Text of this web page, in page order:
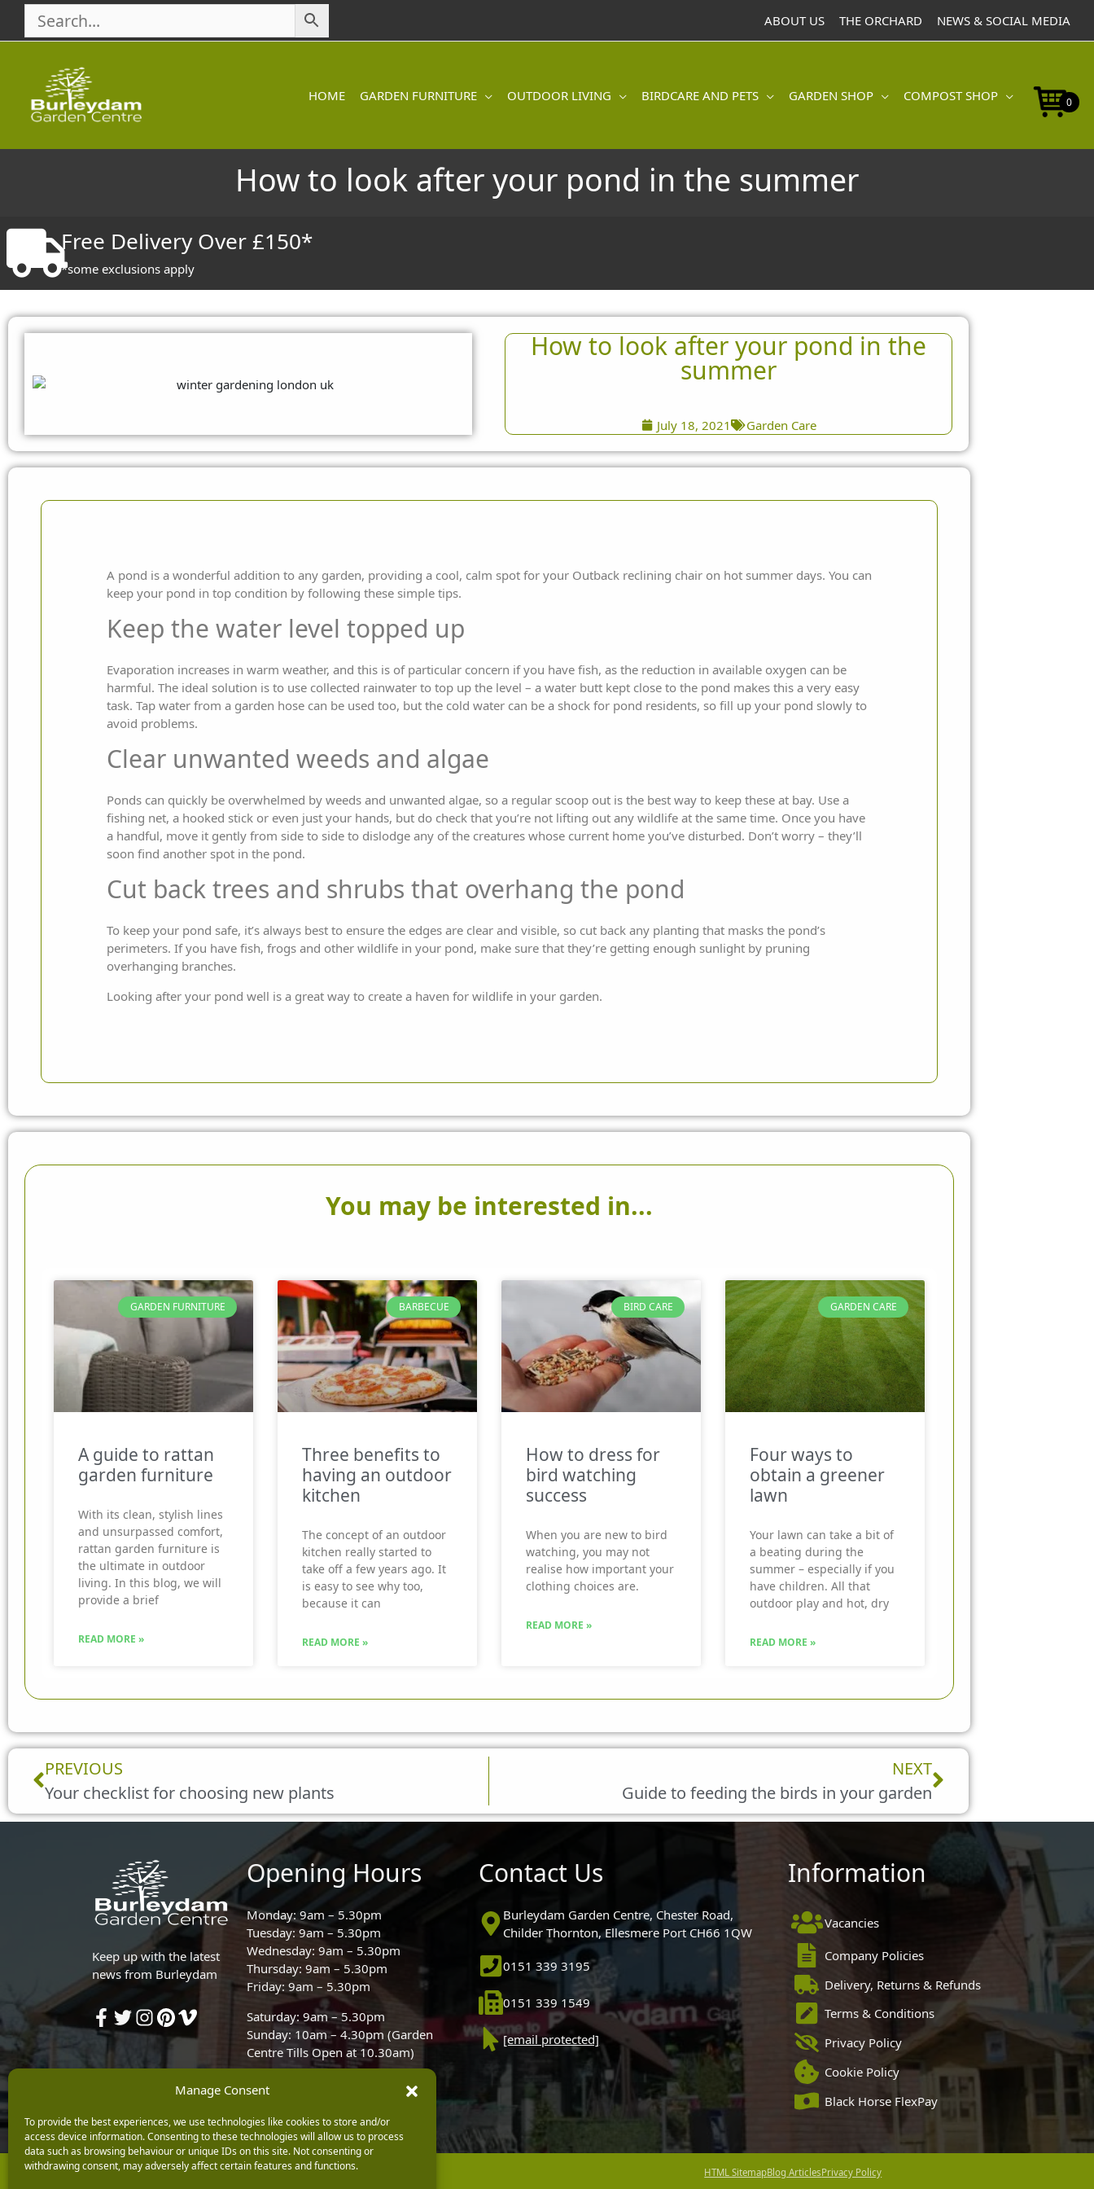
Manage Consent
To provide the best experiences, we use technologies like cookies to store and/or
access device information. Consenting to these technologies will allow us to process
data such as browsing behaviour or unique IDs on this site. Not consenting or
withdrawing consent, may adversely affect certain features and functions.
content
ABOUT US THE ORCHARD NEWS & SOCIAL MEDIA
HOME GARDEN FURNITURE OUTDOOR LIVING BIRDCARE AND PETS GARDEN SHOP COMPOST SHOP 0
How to look after your pond in the summer
Free Delivery Over £150*
*some exclusions apply
How to look after your pond in the
summer
July 18, 2021 Garden Care
A pond is a wonderful addition to any garden, providing a cool, calm spot for your Outback reclining chair on hot summer days. You can
keep your pond in top condition by following these simple tips.
Keep the water level topped up
Evaporation increases in warm weather, and this is of particular concern if you have fish, as the reduction in available oxygen can be
harmful. The ideal solution is to use collected rainwater to top up the level – a water butt kept close to the pond makes this a very easy
task. Tap water from a garden hose can be used too, but the cold water can be a shock for pond residents, so fill up your pond slowly to
avoid problems.
Clear unwanted weeds and algae
Ponds can quickly be overwhelmed by weeds and unwanted algae, so a regular scoop out is the best way to keep these at bay. Use a
fishing net, a hooked stick or even just your hands, but do check that you’re not lifting out any wildlife at the same time. Once you have
a handful, move it gently from side to side to dislodge any of the creatures whose current home you’ve disturbed. Don’t worry – they’ll
soon find another spot in the pond.
Cut back trees and shrubs that overhang the pond
To keep your pond safe, it’s always best to ensure the edges are clear and visible, so cut back any planting that masks the pond’s
perimeters. If you have fish, frogs and other wildlife in your pond, make sure that they’re getting enough sunlight by pruning
overhanging branches.
Looking after your pond well is a great way to create a haven for wildlife in your garden.
You may be interested in...
GARDEN FURNITURE
A guide to rattan
garden furniture
With its clean, stylish lines
and unsurpassed comfort,
rattan garden furniture is
the ultimate in outdoor
living. In this blog, we will
provide a brief
READ MORE »
BARBECUE
Three benefits to
having an outdoor
kitchen
The concept of an outdoor
kitchen really started to
take off a few years ago. It
is easy to see why too,
because it can
READ MORE »
BIRD CARE
How to dress for
bird watching
success
When you are new to bird
watching, you may not
realise how important your
clothing choices are.
READ MORE »
GARDEN CARE
Four ways to
obtain a greener
lawn
Your lawn can take a bit of
a beating during the
summer – especially if you
have children. All that
outdoor play and hot, dry
READ MORE »
Prev
PREVIOUS
Your checklist for choosing new plants
NEXT
Guide to feeding the birds in your garden
Next
Keep up with the latest
news from Burleydam
Opening Hours
Monday: 9am – 5.30pm
Tuesday: 9am – 5.30pm
Wednesday: 9am – 5.30pm
Thursday: 9am – 5.30pm
Friday: 9am – 5.30pm
Saturday: 9am – 5.30pm
Sunday: 10am – 4.30pm (Garden
Centre Tills Open at 10.30am)
Contact Us
Burleydam Garden Centre, Chester Road,
Childer Thornton, Ellesmere Port CH66 1QW
0151 339 3195
0151 339 1549
[email protected]
Information
Vacancies
Company Policies
Delivery, Returns & Refunds
Terms & Conditions
Privacy Policy
Cookie Policy
Black Horse FlexPay
Copyright © 2026 Burleydam Garden Centre HTML SitemapBlog ArticlesPrivacy Policy